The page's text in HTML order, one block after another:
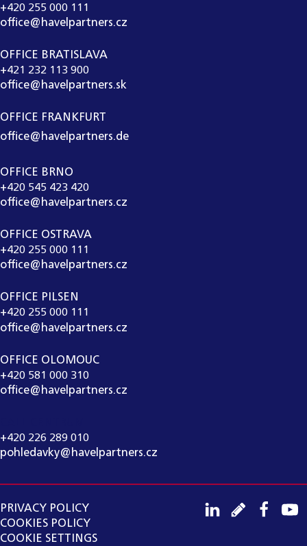
+420 255 000 111
office@havelpartners.cz
OFFICE BRATISLAVA
+421 232 113 900
office@havelpartners.sk
OFFICE FRANKFURT
office@havelpartners.de
OFFICE BRNO
+420 545 423 420
office@havelpartners.cz
OFFICE OSTRAVA
+420 255 000 111
office@havelpartners.cz
OFFICE PILSEN
+420 255 000 111
office@havelpartners.cz
OFFICE OLOMOUC
+420 581 000 310
office@havelpartners.cz
+420 226 289 010
pohledavky@havelpartners.cz
PRIVACY POLICY
COOKIES POLICY
COOKIE SETTINGS